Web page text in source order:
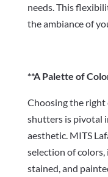
needs. This
the ambiance of
**A Palette of
Choosing the
shutters is pivotal
aesthetic. MITS
selection of
stained, and